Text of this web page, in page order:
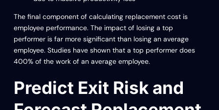
The final component of calculating replacement cost is
employee performance. The impact of losing a top
performer is far more significant than losing an average
employee. Studies have shown that a top performer does
400% of the work of an average employee.
Predict Exit Risk and